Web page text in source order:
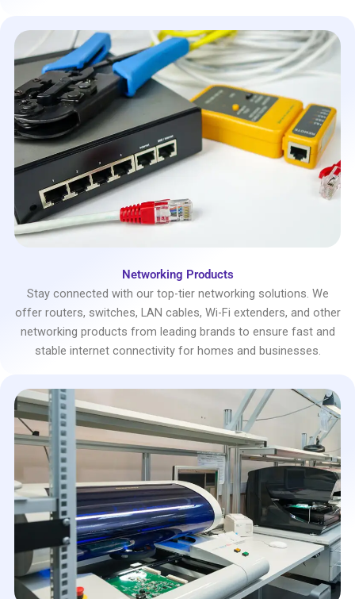
Networking Products
Stay connected with our top-tier networking solutions. We
offer routers, switches, LAN cables, Wi-Fi extenders, and other
networking products from leading brands to ensure fast and
stable internet connectivity for homes and businesses.